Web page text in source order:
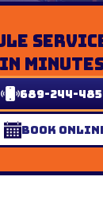
In
689-244-
Book